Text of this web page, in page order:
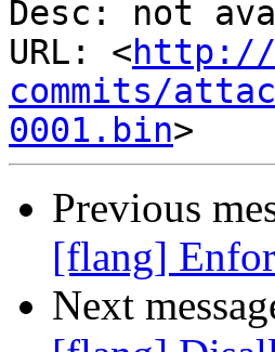
Desc: not
URL: <
commits/
0001.bin
Previous
[flang]
Next